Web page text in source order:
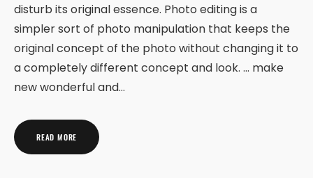
disturb its original essence. Photo editing is a
simpler sort of photo manipulation that keeps the
original concept of the photo without changing it to
a completely different concept and look. … make
new wonderful and…
READ MORE